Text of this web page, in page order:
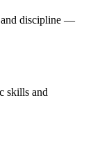
and discipline —
skills and